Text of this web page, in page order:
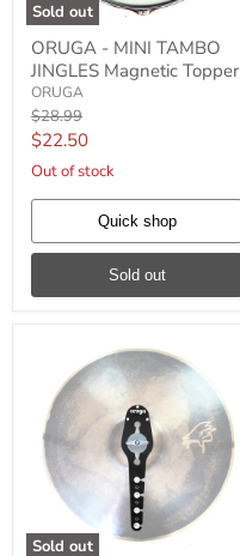
Sold out
ORUGA
MINI
TAMBO
JINGLES
Magnetic
Topper
ORUGA - MINI TAMBO
JINGLES Magnetic Topper
ORUGA
Original
price
$28.99
Current
price
$22.50
Out of stock
Quick shop
Sold out
Sold out